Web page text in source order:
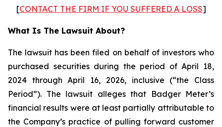
[CONTACT THE FIRM IF YOU SUFFERED A LOSS]
What Is The Lawsuit About?
The lawsuit has been filed on behalf of investors who
purchased securities during the period of April 18,
2024 through April 16, 2026, inclusive (“the Class
Period”). The lawsuit alleges that Badger Meter’s
financial results were at least partially attributable to
the Company’s practice of pulling forward customer